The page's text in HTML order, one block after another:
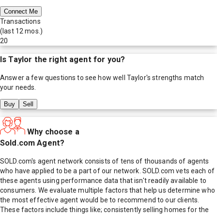
Connect Me
Transactions
(last 12 mos.)
20
IsTaylor the right agent for you?
Answer a few questions to see how well Taylor's strengths match
your needs.
Buy Sell
Why choose a
Sold.com Agent?
SOLD.com's agent network consists of tens of thousands of agents
who have applied to be a part of our network. SOLD.com vets each of
these agents using performance data that isn't readily available to
consumers. We evaluate multiple factors that help us determine who
the most effective agent would be to recommend to our clients.
These factors include things like; consistently selling homes for the